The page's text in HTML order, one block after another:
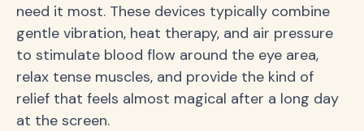
need it most. These devices typically combine
gentle vibration, heat therapy, and air pressure
to stimulate blood flow around the eye area,
relax tense muscles, and provide the kind of
relief that feels almost magical after a long day
at the screen.